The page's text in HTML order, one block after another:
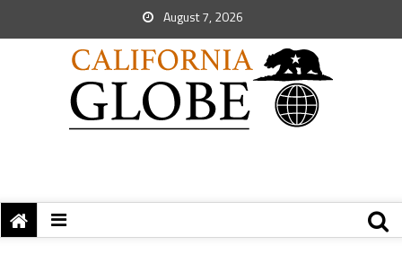
August 7, 2026